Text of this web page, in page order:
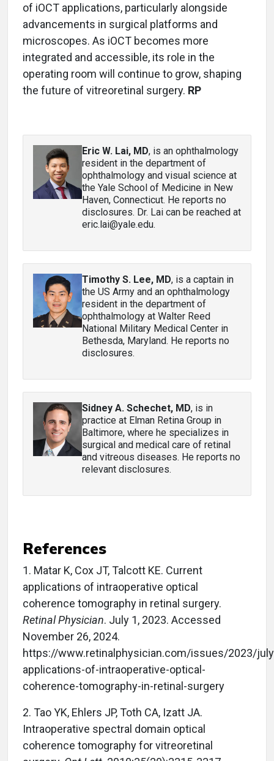
of iOCT applications, particularly alongside
advancements in surgical platforms and
microscopes. As iOCT becomes more
integrated and accessible, its role in the
operating room will continue to grow, shaping
the future of vitreoretinal surgery. RP
Eric W. Lai, MD, is an ophthalmology
resident in the department of
ophthalmology and visual science at
the Yale School of Medicine in New
Haven, Connecticut. He reports no
disclosures. Dr. Lai can be reached at
eric.lai@yale.edu.
Timothy S. Lee, MD, is a captain in
the US Army and an ophthalmology
resident in the department of
ophthalmology at Walter Reed
National Military Medical Center in
Bethesda, Maryland. He reports no
disclosures.
Sidney A. Schechet, MD, is in
practice at Elman Retina Group in
Baltimore, where he specializes in
surgical and medical care of retinal
and vitreous diseases. He reports no
relevant disclosures.
References
1. Matar K, Cox JT, Talcott KE. Current
applications of intraoperative optical
coherence tomography in retinal surgery.
Retinal Physician. July 1, 2023. Accessed
November 26, 2024.
https://www.retinalphysician.com/issues/2023/
applications-of-intraoperative-optical-
coherence-tomography-in-retinal-surgery
2. Tao YK, Ehlers JP, Toth CA, Izatt JA.
Intraoperative spectral domain optical
coherence tomography for vitreoretinal